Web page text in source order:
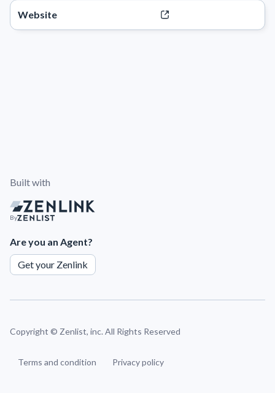
Website
Built with
By
Are you an Agent?
Get your Zenlink
Copyright © Zenlist, inc. All Rights Reserved
Terms and condition Privacy policy